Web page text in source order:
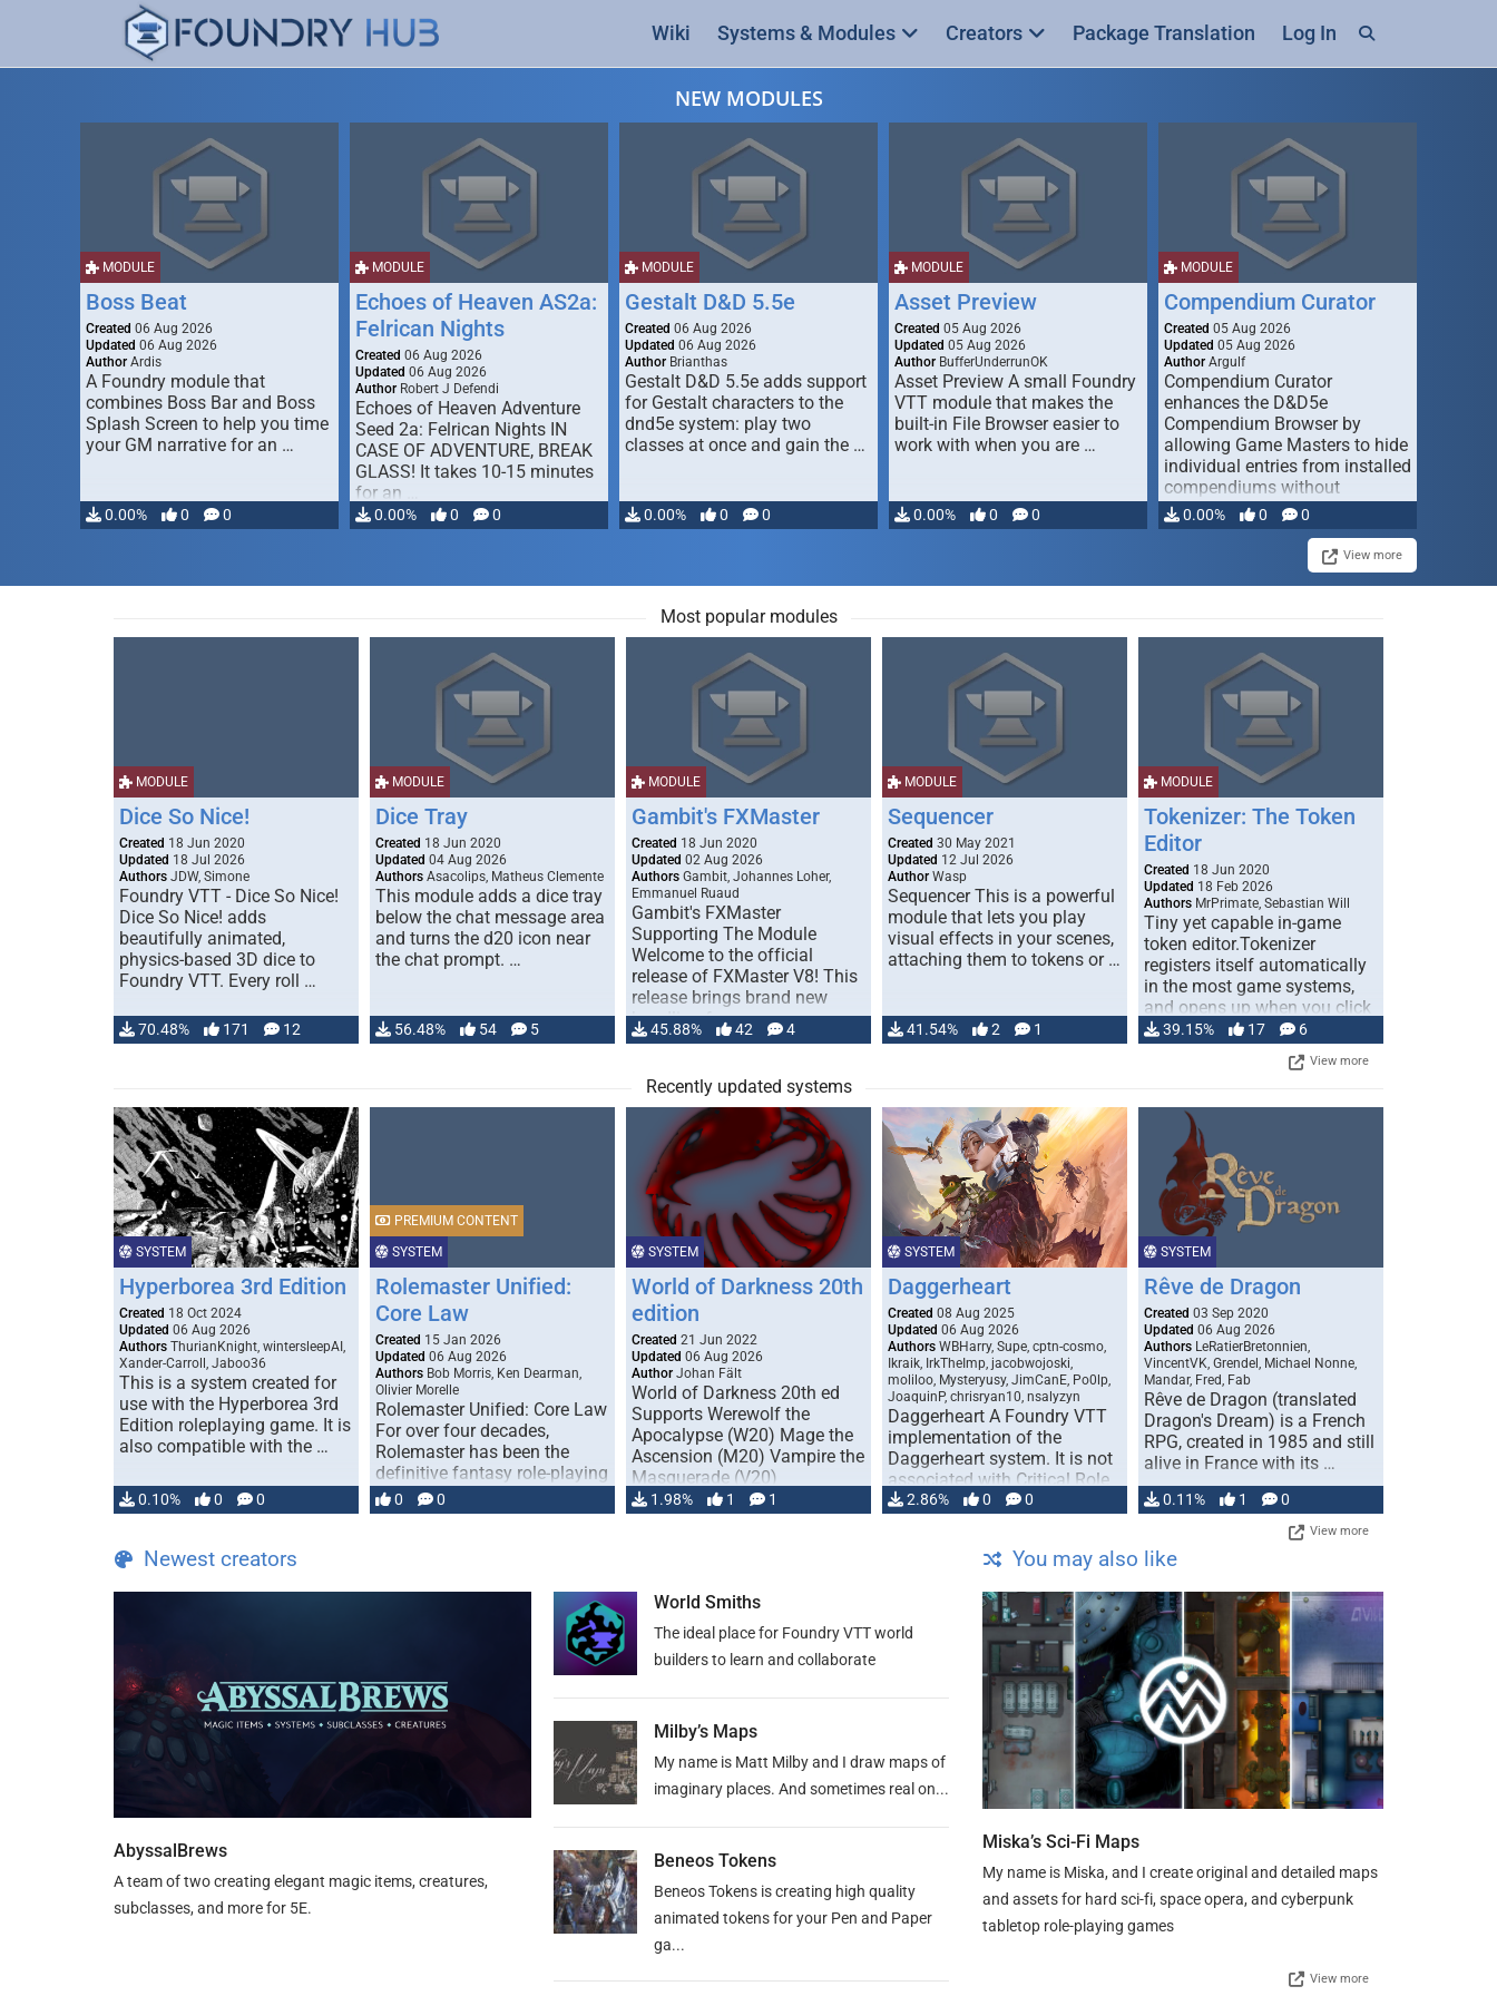
Wiki Systems & Modules Creators Package Translation Log In
NEW MODULES
MODULE
Boss Beat
Created 06 Aug 2026
Updated 06 Aug 2026
Author Ardis
A Foundry module that
combines Boss Bar and Boss
Splash Screen to help you time
your GM narrative for an …
0.00% 0 0
MODULE
Echoes of Heaven AS2a:
Felrican Nights
Created 06 Aug 2026
Updated 06 Aug 2026
Author Robert J Defendi
Echoes of Heaven Adventure
Seed 2a: Felrican Nights IN
CASE OF ADVENTURE, BREAK
GLASS! It takes 10-15 minutes
for an …
0.00% 0 0
MODULE
Gestalt D&D 5.5e
Created 06 Aug 2026
Updated 06 Aug 2026
Author Brianthas
Gestalt D&D 5.5e adds support
for Gestalt characters to the
dnd5e system: play two
classes at once and gain the …
0.00% 0 0
MODULE
Asset Preview
Created 05 Aug 2026
Updated 05 Aug 2026
Author BufferUnderrunOK
Asset Preview A small Foundry
VTT module that makes the
built-in File Browser easier to
work with when you are …
0.00% 0 0
MODULE
Compendium Curator
Created 05 Aug 2026
Updated 05 Aug 2026
Author Argulf
Compendium Curator
enhances the D&D5e
Compendium Browser by
allowing Game Masters to hide
individual entries from installed
compendiums without
modifying, …
0.00% 0 0
View more
Most popular modules
MODULE
Dice So Nice!
Created 18 Jun 2020
Updated 18 Jul 2026
Authors JDW, Simone
Foundry VTT - Dice So Nice!
Dice So Nice! adds
beautifully animated,
physics-based 3D dice to
Foundry VTT. Every roll …
70.48% 171 12
MODULE
Dice Tray
Created 18 Jun 2020
Updated 04 Aug 2026
Authors Asacolips, Matheus Clemente
This module adds a dice tray
below the chat message area
and turns the d20 icon near
the chat prompt. …
56.48% 54 5
MODULE
Gambit's FXMaster
Created 18 Jun 2020
Updated 02 Aug 2026
Authors Gambit, Johannes Loher,
Emmanuel Ruaud
Gambit's FXMaster
Supporting The Module
Welcome to the official
release of FXMaster V8! This
release brings brand new
handling for …
45.88% 42 4
MODULE
Sequencer
Created 30 May 2021
Updated 12 Jul 2026
Author Wasp
Sequencer This is a powerful
module that lets you play
visual effects in your scenes,
attaching them to tokens or …
41.54% 2 1
MODULE
Tokenizer: The Token
Editor
Created 18 Jun 2020
Updated 18 Feb 2026
Authors MrPrimate, Sebastian Will
Tiny yet capable in-game
token editor.Tokenizer
registers itself automatically
in the most game systems,
and opens up when you click
… 39.15% 17 6
View more
Recently updated systems
SYSTEM
Hyperborea 3rd Edition
Created 18 Oct 2024
Updated 06 Aug 2026
Authors ThurianKnight, wintersleepAI,
Xander-Carroll, Jaboo36
This is a system created for
use with the Hyperborea 3rd
Edition roleplaying game. It is
also compatible with the …
0.10% 0 0
SYSTEM
PREMIUM CONTENT
Rolemaster Unified:
Core Law
Created 15 Jan 2026
Updated 06 Aug 2026
Authors Bob Morris, Ken Dearman,
Olivier Morelle
Rolemaster Unified: Core Law
For over four decades,
Rolemaster has been the
definitive fantasy role-playing
game that combines realism
and …
0 0
SYSTEM
World of Darkness 20th
edition
Created 21 Jun 2022
Updated 06 Aug 2026
Author Johan Fält
World of Darkness 20th ed
Supports Werewolf the
Apocalypse (W20) Mage the
Ascension (M20) Vampire the
Masquerade (V20)
Changeling the …
1.98% 1 1
SYSTEM
Daggerheart
Created 08 Aug 2025
Updated 06 Aug 2026
Authors WBHarry, Supe, cptn-cosmo,
Ikraik, IrkTheImp, jacobwojoski,
moliloo, Mysteryusy, JimCanE, Po0lp,
JoaquinP, chrisryan10, nsalyzyn
Daggerheart A Foundry VTT
implementation of the
Daggerheart system. It is not
associated with Critical Role
or Darrington Press, but …
2.86% 0 0
SYSTEM
Rêve de Dragon
Created 03 Sep 2020
Updated 06 Aug 2026
Authors LeRatierBretonnien,
VincentVK, Grendel, Michael Nonne,
Mandar, Fred, Fab
Rêve de Dragon (translated
Dragon's Dream) is a French
RPG, created in 1985 and still
alive in France with its …
0.11% 1 0
View more
Newest creators
AbyssalBrews
A team of two creating elegant magic items, creatures,
subclasses, and more for 5E.
World Smiths
The ideal place for Foundry VTT world
builders to learn and collaborate
Milby’s Maps
My name is Matt Milby and I draw maps of
imaginary places. And sometimes real on...
Beneos Tokens
Beneos Tokens is creating high quality
animated tokens for your Pen and Paper
ga...
You may also like
Miska’s Sci-Fi Maps
My name is Miska, and I create original and detailed maps
and assets for hard sci-fi, space opera, and cyberpunk
tabletop role-playing games
View more